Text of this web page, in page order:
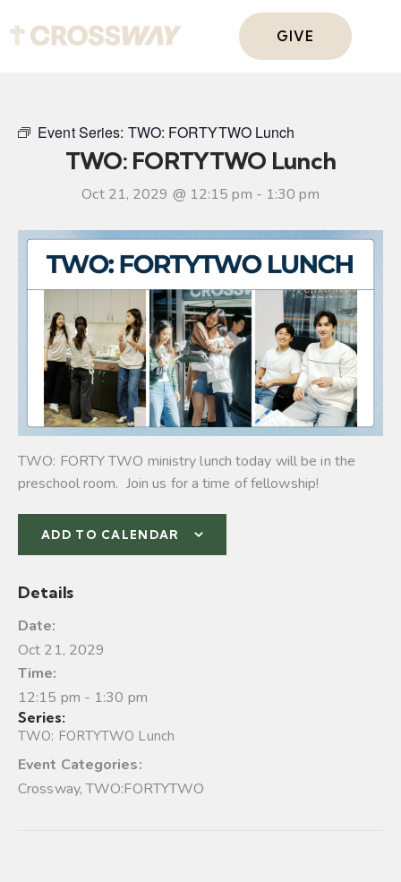
GIVE
Event Series: TWO: FORTYTWO Lunch
TWO: FORTYTWO Lunch
Oct 21, 2029 @ 12:15 pm - 1:30 pm
TWO: FORTY TWO ministry lunch today will be in the
preschool room. Join us for a time of fellowship!
ADD TO CALENDAR
Details
Date:
Oct 21, 2029
Time:
12:15 pm - 1:30 pm
Series:
TWO: FORTYTWO Lunch
Event Categories:
Crossway,TWO:FORTYTWO